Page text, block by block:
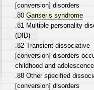
[conversion] disorders
.80 Ganser’s syndrome
.81 Multiple personality
(DID)
.82 Transient dissociative
[conversion] disorders
childhood and adolescence
.88 Other specified
[conversion] disorders